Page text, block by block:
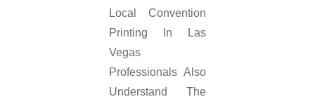
Local Convention
Printing In Las
Vegas
Professionals Also
Understand The